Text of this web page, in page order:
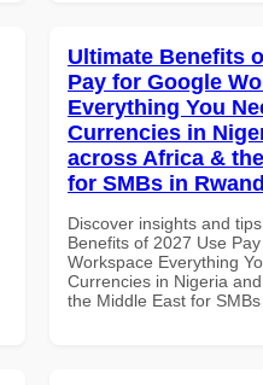
Ultimate Benefits
Pay for Google
Everything You
Currencies in
across Africa &
for SMBs in
Discover insights and
Benefits of 2027 Use
Workspace Everything
Currencies in Nigeria
the Middle East for